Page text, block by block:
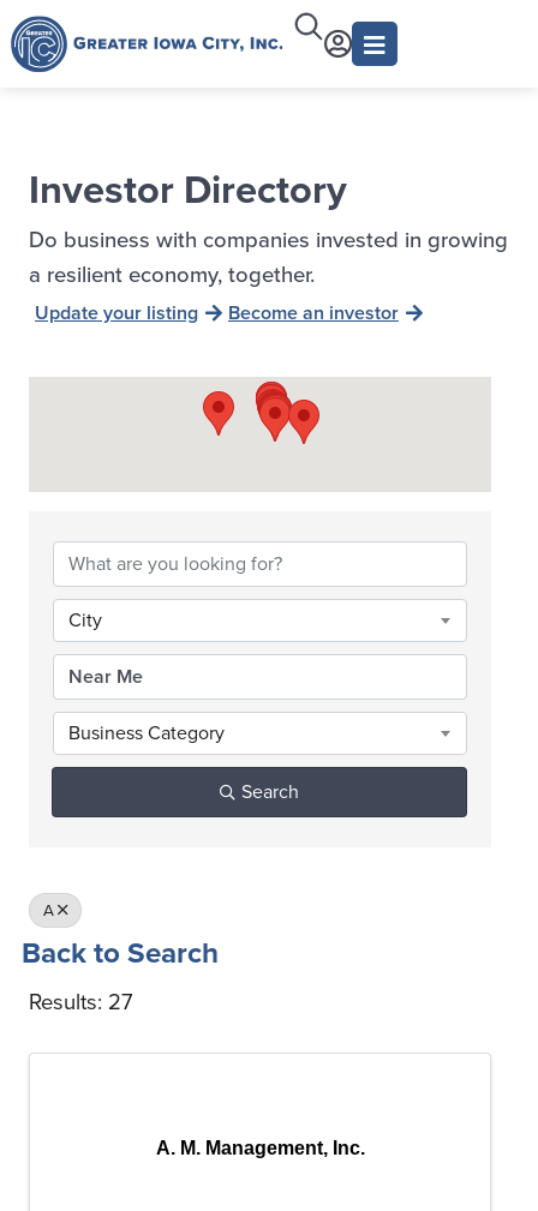
Investor Directory
Do business with companies invested in growing
a resilient economy, together.
Update your listing Become an investor
City
Business Category
Search
A
Back to Search
Results: 27
A. M. Management, Inc.